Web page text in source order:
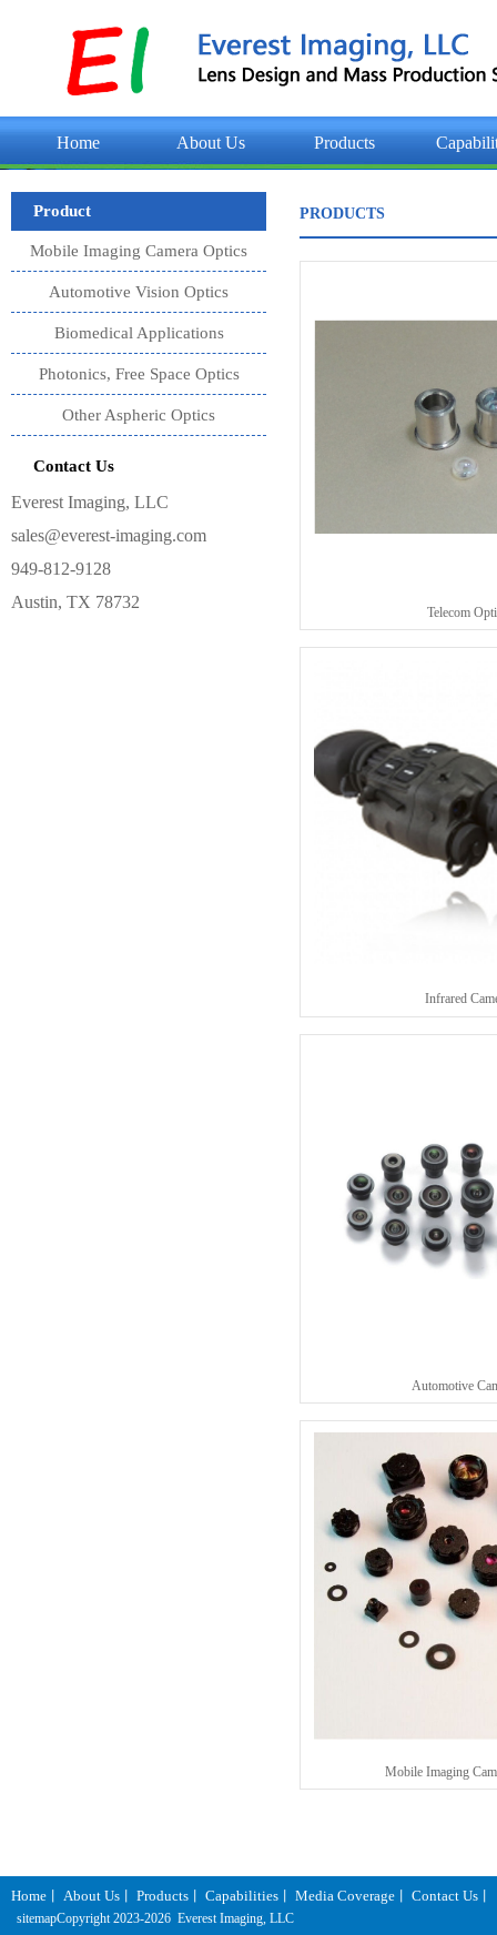
Home About Us Products
Product
Mobile Imaging Camera Optics
Automotive Vision Optics
Biomedical Applications
Photonics, Free Space Optics
Other Aspheric Optics
Contact Us
Everest Imaging, LLC
sales@everest-imaging.com
949-812-9128
Austin, TX 78732
PRODUCTS
Telecom
Infrared
Automotive
Mobile Imaging
Home About Us Products Capabilities Media Coverage Contact Us
sitemapCopyright 2023-2026 Everest Imaging, LLC